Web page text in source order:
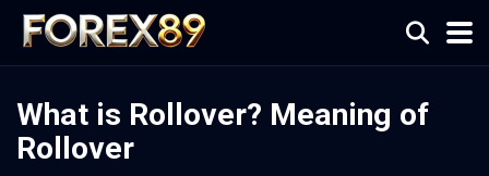
What is Rollover? Meaning of
Rollover